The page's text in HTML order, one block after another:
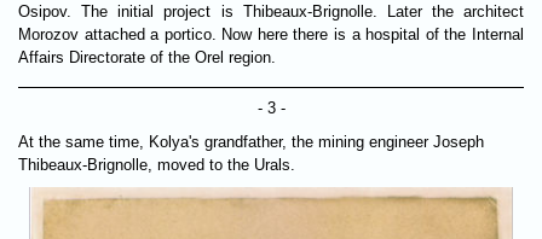
Osipov. The initial project is Thibeaux-Brignolle. Later the architect
Morozov attached a portico. Now here there is a hospital of the Internal
Affairs Directorate of the Orel region.
- 3 -
At the same time, Kolya's grandfather, the mining engineer Joseph
Thibeaux-Brignolle, moved to the Urals.